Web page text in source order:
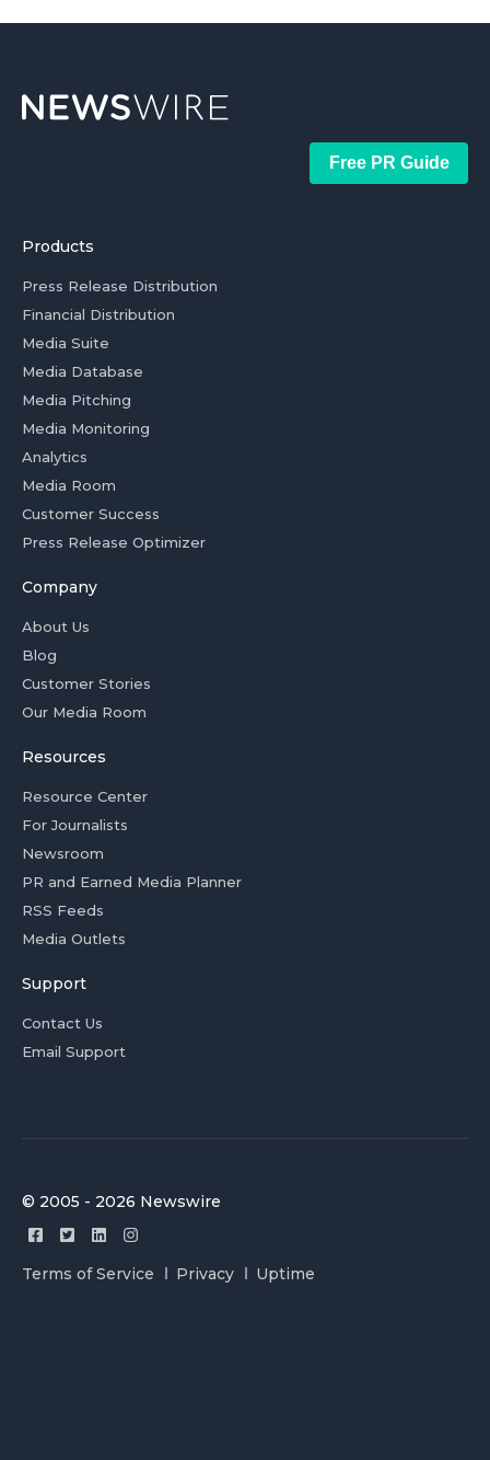
Free PR Guide
Products
Press Release Distribution
Financial Distribution
Media Suite
Media Database
Media Pitching
Media Monitoring
Analytics
Media Room
Customer Success
Press Release Optimizer
Company
About Us
Blog
Customer Stories
Our Media Room
Resources
Resource Center
For Journalists
Newsroom
PR and Earned Media Planner
RSS Feeds
Media Outlets
Support
Contact Us
Email Support
© 2005 - 2026 Newswire
Terms of Service Privacy Uptime